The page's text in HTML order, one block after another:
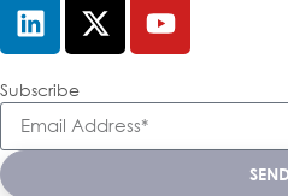
Subscribe
SEND